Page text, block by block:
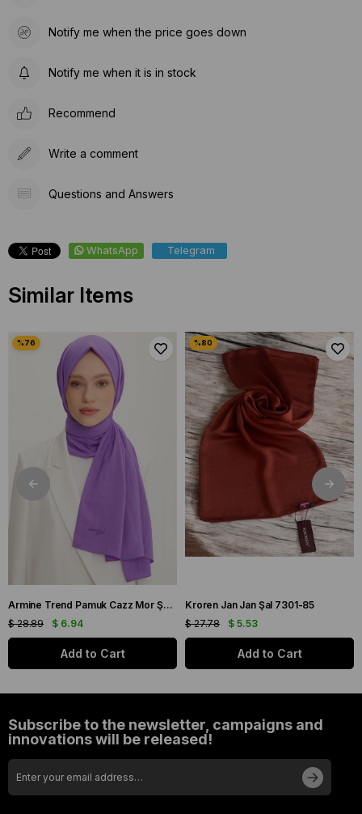
Notify me when the price goes down
Notify me when it is in stock
Recommend
Write a comment
Questions and Answers
WhatsApp Telegram
Similar Items
Armine Trend Pamuk Cazz Mor Şal 21210
$ 6.94
$ 28.89
Add to Cart
Kroren Jan Jan Şal 7301-85
$ 5.53
$ 27.78
Add to Cart
Subscribe to the newsletter, campaigns and
innovations will be released!